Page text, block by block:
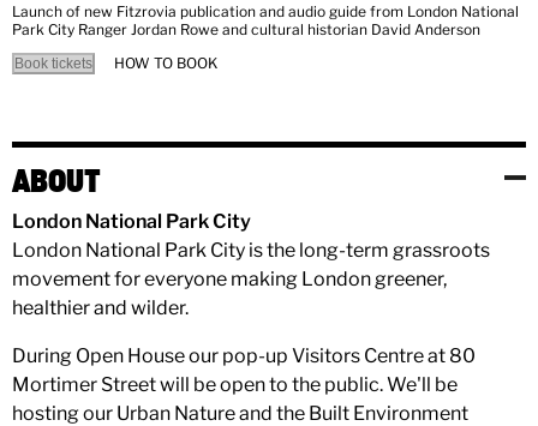
Launch of new Fitzrovia publication and audio guide from London National
Park City Ranger Jordan Rowe and cultural historian David Anderson
Book tickets HOW TO BOOK
ABOUT
London National Park City
London National Park City is the long-term grassroots
movement for everyone making London greener,
healthier and wilder.
During Open House our pop-up Visitors Centre at 80
Mortimer Street will be open to the public. We'll be
hosting our Urban Nature and the Built Environment